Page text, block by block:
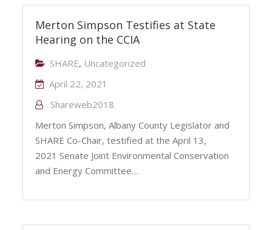
Merton Simpson Testifies at State
Hearing on the CCIA
SHARE, Uncategorized
April 22, 2021
Shareweb2018
Merton Simpson, Albany County Legislator and
SHARE Co-Chair, testified at the April 13,
2021 Senate Joint Environmental Conservation
and Energy Committee…